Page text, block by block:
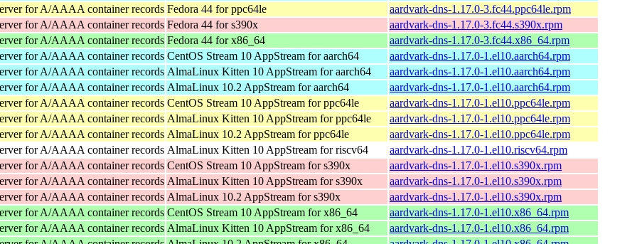
for A/AAAA container records Fedora 44 for ppc64le
aardvark-dns-1.17.0-3.fc44.ppc64le.rpm
for A/AAAA container records Fedora 44 for s390x
aardvark-dns-1.17.0-3.fc44.s390x.rpm
for A/AAAA container records Fedora 44 for x86_64
aardvark-dns-1.17.0-3.fc44.x86_64.rpm
for A/AAAA container records CentOS Stream 10 AppStream for aarch64
aardvark-dns-1.17.0-1.el10.aarch64.rpm
for A/AAAA container records AlmaLinux Kitten 10 AppStream for aarch64
aardvark-dns-1.17.0-1.el10.aarch64.rpm
for A/AAAA container records AlmaLinux 10.2 AppStream for aarch64
aardvark-dns-1.17.0-1.el10.aarch64.rpm
for A/AAAA container records CentOS Stream 10 AppStream for ppc64le
aardvark-dns-1.17.0-1.el10.ppc64le.rpm
for A/AAAA container records AlmaLinux Kitten 10 AppStream for ppc64le
aardvark-dns-1.17.0-1.el10.ppc64le.rpm
for A/AAAA container records AlmaLinux 10.2 AppStream for ppc64le
aardvark-dns-1.17.0-1.el10.ppc64le.rpm
for A/AAAA container records AlmaLinux Kitten 10 AppStream for riscv64
aardvark-dns-1.17.0-1.el10.riscv64.rpm
for A/AAAA container records CentOS Stream 10 AppStream for s390x
aardvark-dns-1.17.0-1.el10.s390x.rpm
for A/AAAA container records AlmaLinux Kitten 10 AppStream for s390x
aardvark-dns-1.17.0-1.el10.s390x.rpm
for A/AAAA container records AlmaLinux 10.2 AppStream for s390x
aardvark-dns-1.17.0-1.el10.s390x.rpm
for A/AAAA container records CentOS Stream 10 AppStream for x86_64
aardvark-dns-1.17.0-1.el10.x86_64.rpm
for A/AAAA container records AlmaLinux Kitten 10 AppStream for x86_64
aardvark-dns-1.17.0-1.el10.x86_64.rpm